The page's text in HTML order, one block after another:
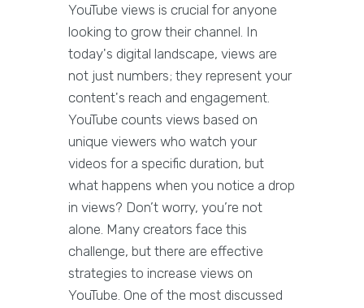
YouTube views is crucial for anyone
looking to grow their channel. In
today's digital landscape, views are
not just numbers; they represent your
content's reach and engagement.
YouTube counts views based on
unique viewers who watch your
videos for a specific duration, but
what happens when you notice a drop
in views? Don’t worry, you’re not
alone. Many creators face this
challenge, but there are effective
strategies to increase views on
YouTube. One of the most discussed